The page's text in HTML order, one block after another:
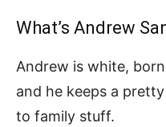
What’s Andrew
Andrew is white,
and he keeps a
to family stuff.